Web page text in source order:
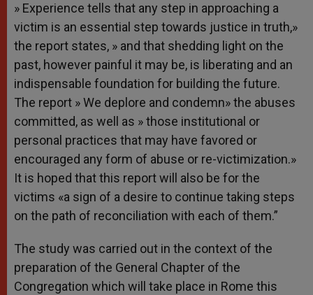
» Experience tells that any step in approaching a
victim is an essential step towards justice in truth,»
the report states, » and that shedding light on the
past, however painful it may be, is liberating and an
indispensable foundation for building the future.
The report » We deplore and condemn» the abuses
committed, as well as » those institutional or
personal practices that may have favored or
encouraged any form of abuse or re-victimization.»
It is hoped that this report will also be for the
victims «a sign of a desire to continue taking steps
on the path of reconciliation with each of them.”
The study was carried out in the context of the
preparation of the General Chapter of the
Congregation which will take place in Rome this